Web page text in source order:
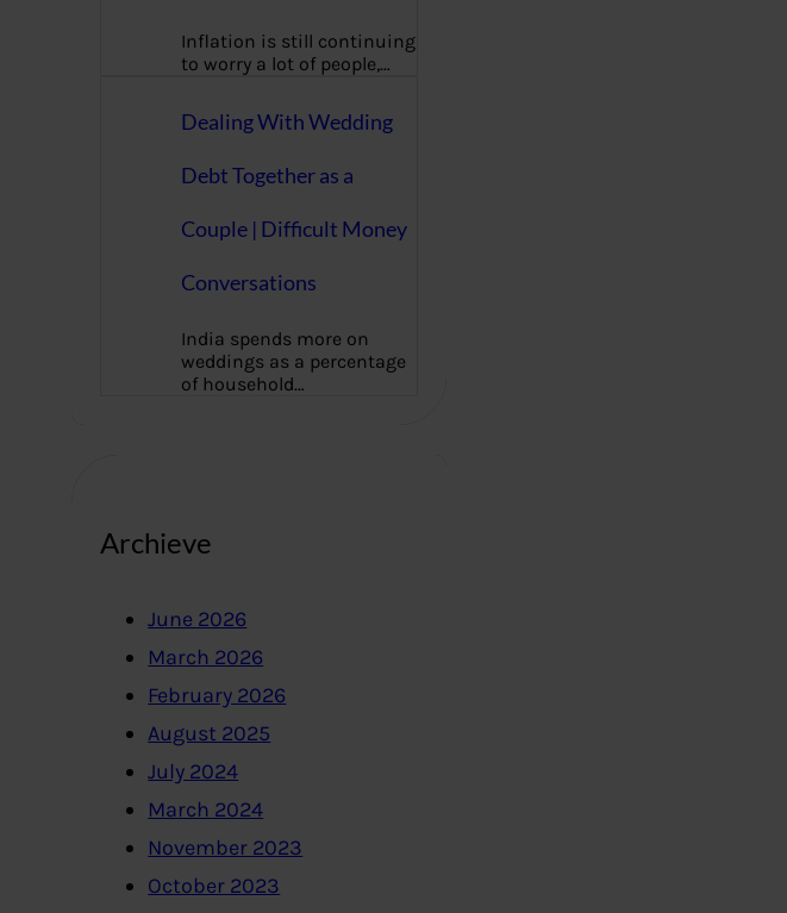
Inflation is still continuing
to worry a lot of people,…
Dealing With Wedding
Debt Together as a
Couple | Difficult Money
Conversations
India spends more on
weddings as a percentage
of household…
Archieve
June 2026
March 2026
February 2026
August 2025
July 2024
March 2024
November 2023
October 2023